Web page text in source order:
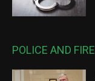
POLICE AND FIRE